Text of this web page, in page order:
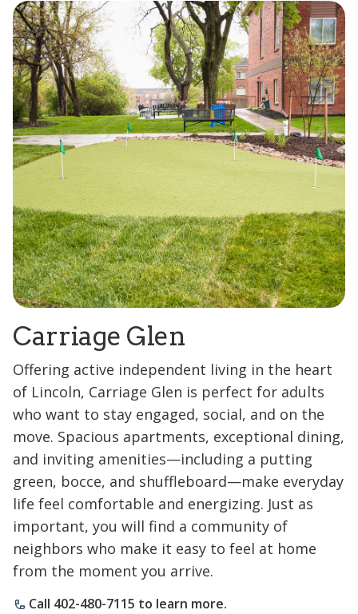
Carriage Glen
Offering active independent living in the heart
of Lincoln, Carriage Glen is perfect for adults
who want to stay engaged, social, and on the
move. Spacious apartments, exceptional dining,
and inviting amenities—including a putting
green, bocce, and shuffleboard—make everyday
life feel comfortable and energizing. Just as
important, you will find a community of
neighbors who make it easy to feel at home
from the moment you arrive.
Call 402-480-7115 to learn more.